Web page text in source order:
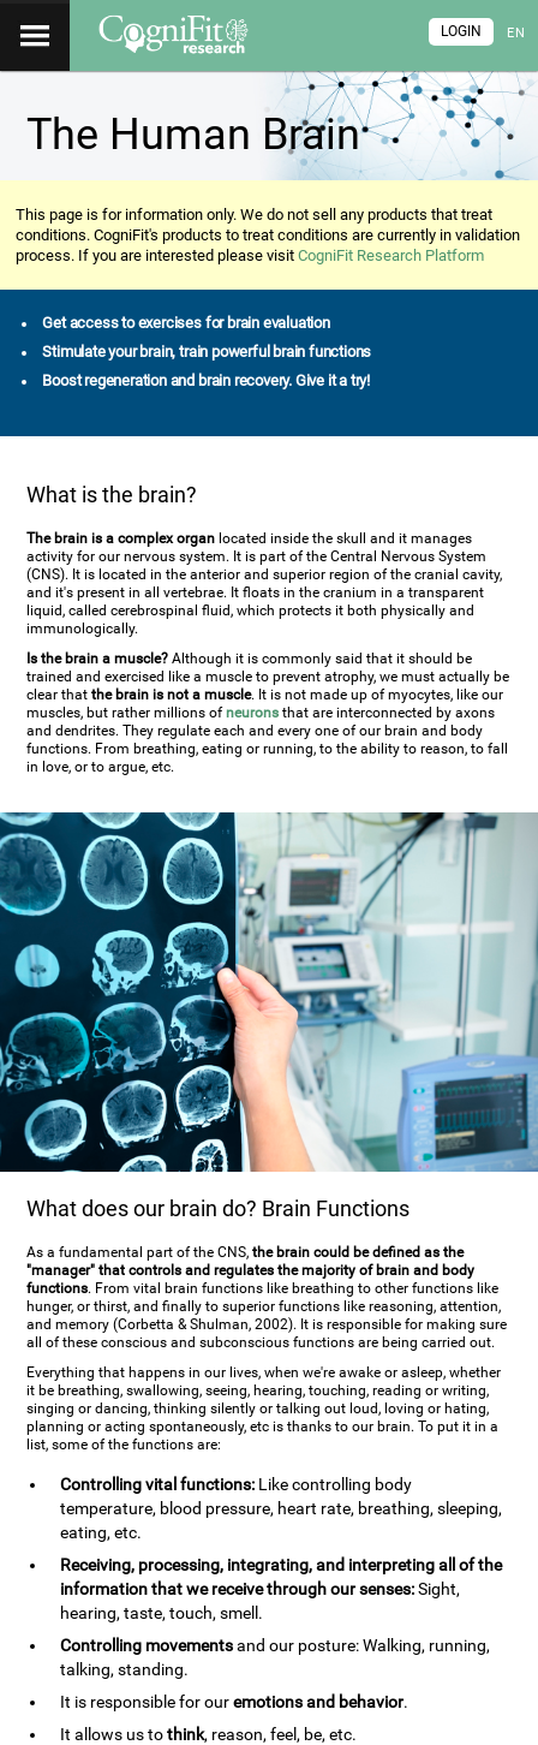
EN
LOGIN
The Human Brain
This page is for information only. We do not sell any products that treat
conditions. CogniFit's products to treat conditions are currently in validation
process. If you are interested please visitCogniFit Research Platform
Get access to exercises for brain evaluation
Stimulate your brain, train powerful brain functions
Boost regeneration and brain recovery. Give it a try!
What is the brain?
The brain is a complex organ located inside the skull and it manages
activity for our nervous system. It is part of the Central Nervous System
(CNS). It is located in the anterior and superior region of the cranial cavity,
and it's present in all vertebrae. It floats in the cranium in a transparent
liquid, called cerebrospinal fluid, which protects it both physically and
immunologically.
Is the brain a muscle? Although it is commonly said that it should be
trained and exercised like a muscle to prevent atrophy, we must actually be
clear thatthe brain is not a muscle. It is not made up of myocytes, like our
muscles, but rather millions ofneurons that are interconnected by axons
and dendrites. They regulate each and every one of our brain and body
functions. From breathing, eating or running, to the ability to reason, to fall
in love, or to argue, etc.
What does our brain do? Brain Functions
As a fundamental part of the CNS,the brain could be defined as the
"manager" that controls and regulates the majority of brain and body
functions. From vital brain functions like breathing to other functions like
hunger, or thirst, and finally to superior functions like reasoning, attention,
and memory (Corbetta & Shulman, 2002). It is responsible for making sure
all of these conscious and subconscious functions are being carried out.
Everything that happens in our lives, when we're awake or asleep, whether
it be breathing, swallowing, seeing, hearing, touching, reading or writing,
singing or dancing, thinking silently or talking out loud, loving or hating,
planning or acting spontaneously, etc is thanks to our brain. To put it in a
list, some of the functions are:
Controlling vital functions: Like controlling body
temperature, blood pressure, heart rate, breathing, sleeping,
eating, etc.
Receiving, processing, integrating, and interpreting all of the
information that we receive through our senses:Sight,
hearing, taste, touch, smell.
Controlling movementsand our posture: Walking, running,
talking, standing.
It is responsible for ouremotions and behavior.
It allows us tothink, reason, feel, be, etc.